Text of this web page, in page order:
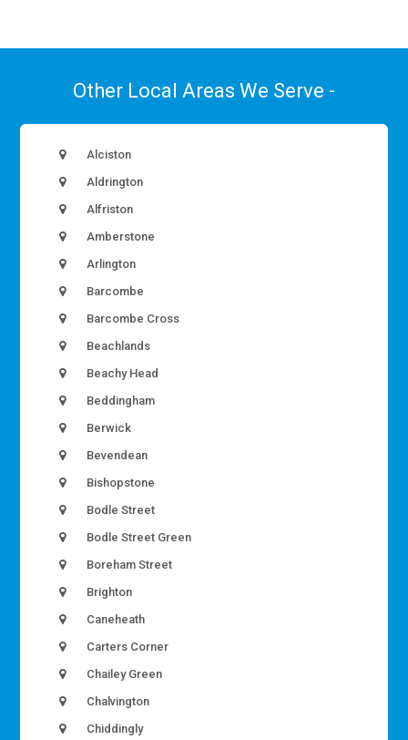
Other Local Areas We Serve -
Alciston
Aldrington
Alfriston
Amberstone
Arlington
Barcombe
Barcombe Cross
Beachlands
Beachy Head
Beddingham
Berwick
Bevendean
Bishopstone
Bodle Street
Bodle Street Green
Boreham Street
Brighton
Caneheath
Carters Corner
Chailey Green
Chalvington
Chiddingly